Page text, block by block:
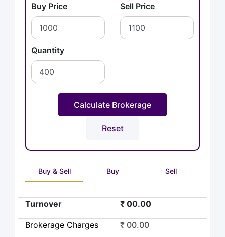
Buy Price Sell Price
Quantity
Buy & Sell Buy Sell
Turnover ₹ 00.00
Brokerage Charges
₹ 00.00